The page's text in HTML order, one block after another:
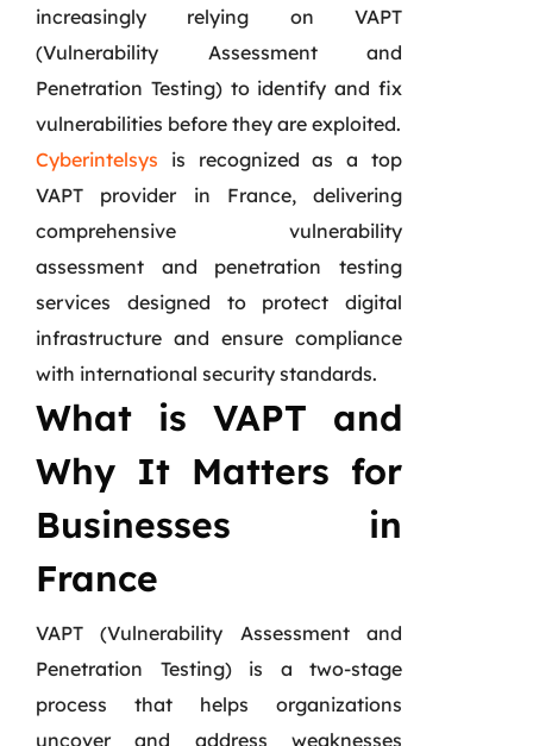
increasingly relying on VAPT
(Vulnerability Assessment and
Penetration Testing) to identify and fix
vulnerabilities before they are exploited.
Cyberintelsys is recognized as a top
VAPT provider in France, delivering
comprehensive vulnerability
assessment and penetration testing
services designed to protect digital
infrastructure and ensure compliance
with international security standards.
What is VAPT and
Why It Matters for
Businesses in
France
VAPT (Vulnerability Assessment and
Penetration Testing) is a two-stage
process that helps organizations
uncover and address weaknesses